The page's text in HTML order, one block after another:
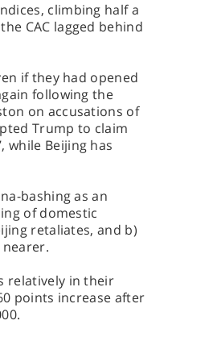
climbing half a
CAC lagged behind
if they had opened
following the
on accusations of
Trump to claim
while Beijing has
bashing as an
of domestic
retaliates, and b)
relatively in their
points increase after